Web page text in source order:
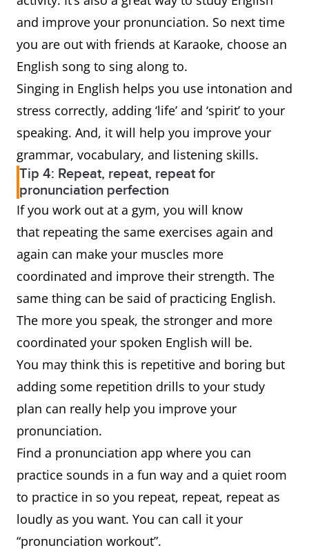
and improve your pronunciation. So next time
you are out with friends at Karaoke, choose an
English song to sing along to.
Singing in English helps you use intonation and
stress correctly, adding ‘life’ and ‘spirit’ to your
speaking. And, it will help you improve your
grammar, vocabulary, and listening skills.
Tip 4: Repeat, repeat, repeat for
pronunciation perfection
If you work out at a gym, you will know
that repeating the same exercises again and
again can make your muscles more
coordinated and improve their strength. The
same thing can be said of practicing English.
The more you speak, the stronger and more
coordinated your spoken English will be.
You may think this is repetitive and boring but
adding some repetition drills to your study
plan can really help you improve your
pronunciation.
Find a pronunciation app where you can
practice sounds in a fun way and a quiet room
to practice in so you repeat, repeat, repeat as
loudly as you want. You can call it your
“pronunciation workout”.